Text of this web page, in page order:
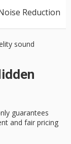
Reduction
sound
guarantees
and fair pricing